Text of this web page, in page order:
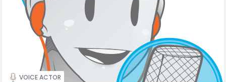
VOICE ACTOR